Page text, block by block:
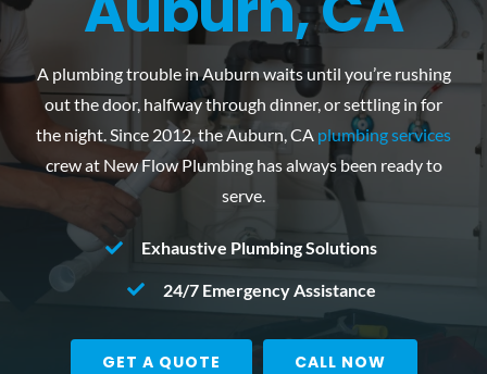
Reviews
Contact Us
A plumbing trouble in Auburn waits until you’re rushing
out the door, halfway through dinner, or settling in for
the night. Since 2012, theAuburn, CA plumbing services
crew at New Flow Plumbing has always been ready to
serve.
Exhaustive Plumbing Solutions
24/7 Emergency Assistance
GET A QUOTE CALL NOW